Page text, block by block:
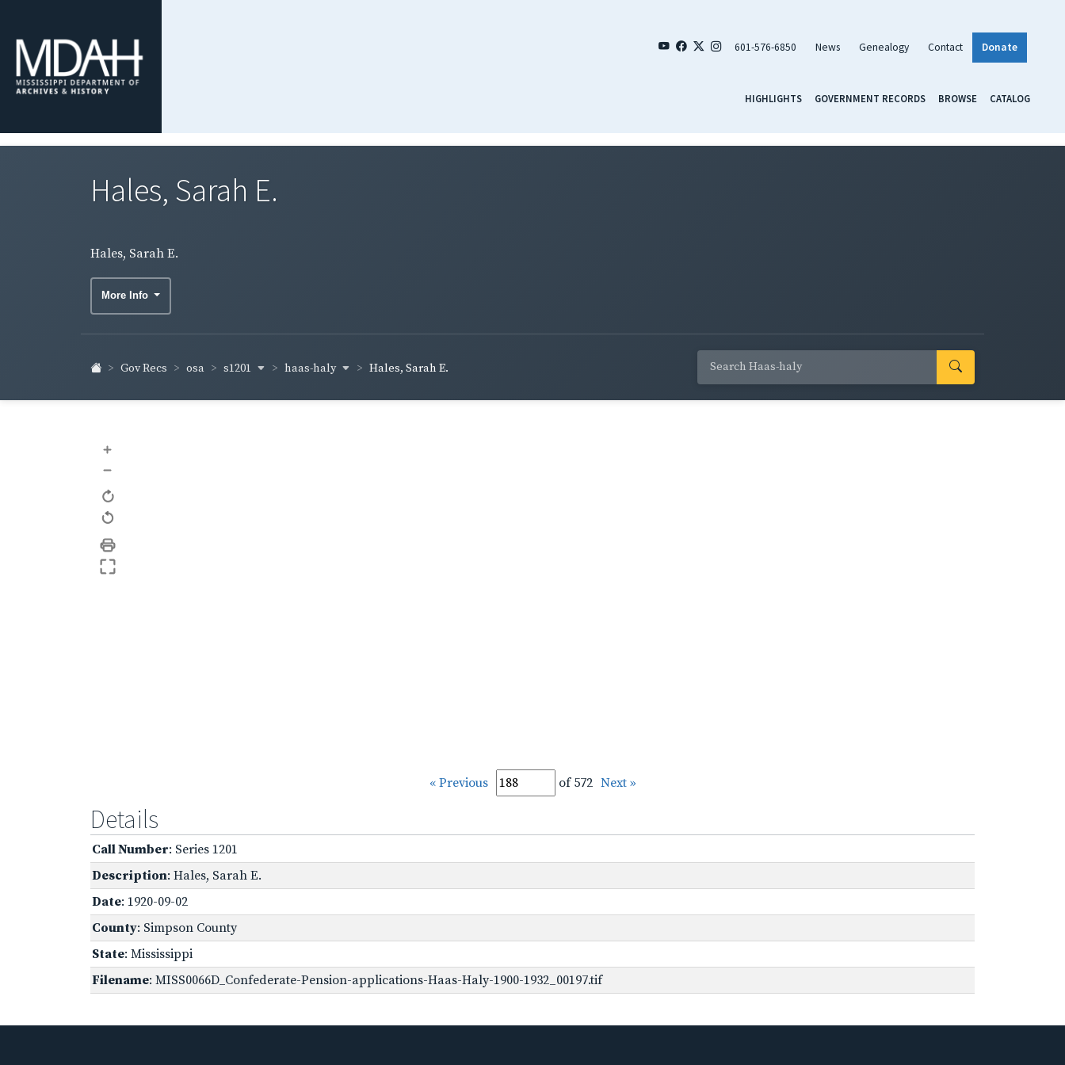
601-576-6850 News Genealogy Contact Donate
HIGHLIGHTS GOVERNMENT RECORDS BROWSE CATALOG
Hales, Sarah E.
Hales, Sarah E.
More Info
Gov Recs osa s1201 haas-haly Hales, Sarah E.
+
–
« Previous of 572 Next »
Details
Call Number: Series 1201
Description: Hales, Sarah E.
Date: 1920-09-02
County: Simpson County
State: Mississippi
Filename: MISS0066D_Confederate-Pension-applications-Haas-Haly-1900-1932_00197.tif